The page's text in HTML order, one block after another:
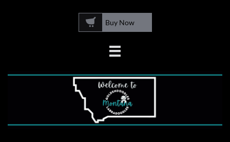
 Buy Now
